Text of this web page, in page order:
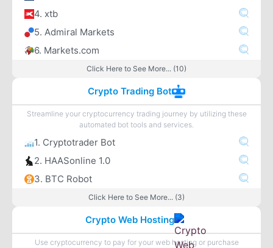
4. xtb
5. Admiral Markets
6. Markets.com
Click Here to See More... (10)
Crypto Trading Bot
Streamline your cryptocurrency trading journey by utilizing these
automated bot tools and services.
1. Cryptotrader Bot
2. HAASonline 1.0
3. BTC Robot
Click Here to See More... (3)
Crypto Web Hosting
Use cryptocurrency to pay for your web hosting or purchase